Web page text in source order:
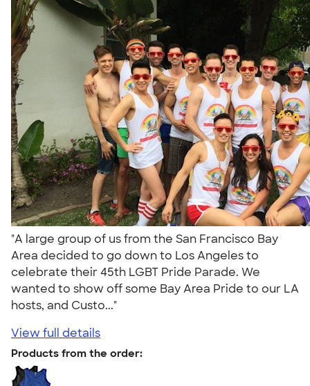
"A large group of us from the San Francisco Bay
Area decided to go down to Los Angeles to
celebrate their 45th LGBT Pride Parade. We
wanted to show off some Bay Area Pride to our LA
hosts, and Custo..."
View full details
Products from the order: